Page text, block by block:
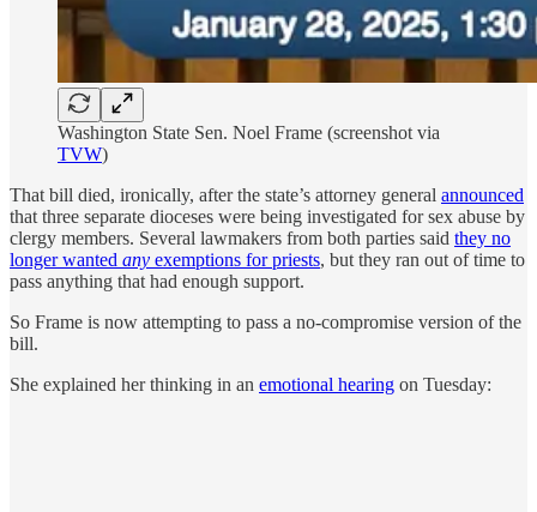
Washington State Sen. Noel Frame (screenshot via
TVW)
That bill died, ironically, after the state’s attorney general announced
that three separate dioceses were being investigated for sex abuse by
clergy members. Several lawmakers from both parties said they no
longer wanted any exemptions for priests, but they ran out of time to
pass anything that had enough support.
So Frame is now attempting to pass a no-compromise version of the
bill.
She explained her thinking in an emotional hearing on Tuesday: